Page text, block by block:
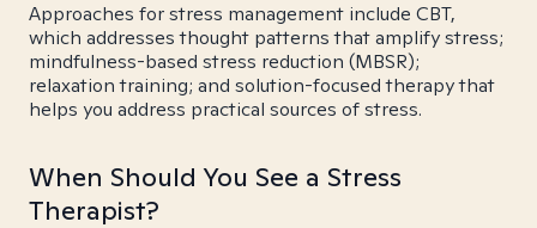
Approaches for stress management include CBT,
which addresses thought patterns that amplify stress;
mindfulness-based stress reduction (MBSR);
relaxation training; and solution-focused therapy that
helps you address practical sources of stress.
When Should You See a Stress
Therapist?